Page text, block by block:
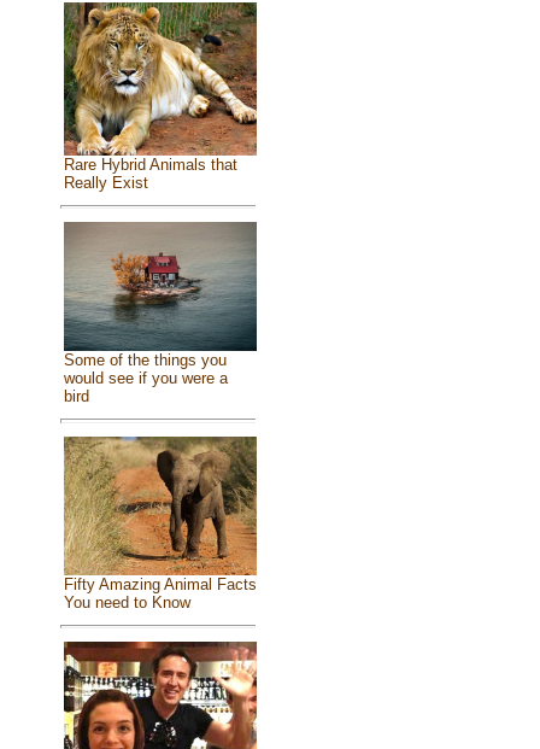
Rare Hybrid Animals that
Really Exist
Some of the things you
would see if you were a
bird
Fifty Amazing Animal Facts
You need to Know